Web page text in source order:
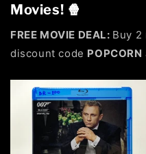
Movies! 🍿
FREE MOVIE DEAL: Buy 2
discount code POPCORN